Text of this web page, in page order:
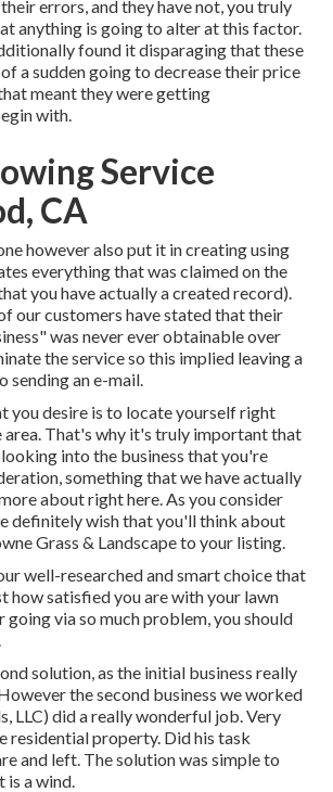
errors, and they have not, you truly
anything is going to alter at this factor.
found it disparaging that these
a sudden going to decrease their price
meant they were getting
with.
Service
CA
however also put it in creating using
everything that was claimed on the
you have actually a created record).
our customers have stated that their
was never ever obtainable over
the service so this implied leaving a
sending an e-mail.
you desire is to locate yourself right
area. That's why it's truly important that
into the business that you're
something that we have actually
about right here. As you consider
definitely wish that you'll think about
Grass & Landscape to your listing.
well-researched and smart choice that
how satisfied you are with your lawn
going via so much problem, you should
solution, as the initial business really
the second business we worked
LLC) did a really wonderful job. Very
residential property. Did his task
and left. The solution was simple to
is a wind.